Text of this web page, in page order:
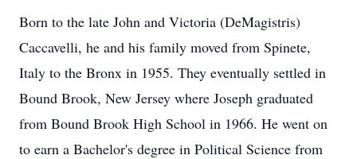
Born to the late John and Victoria (DeMagistris)
Caccavelli, he and his family moved from Spinete,
Italy to the Bronx in 1955. They eventually settled in
Bound Brook, New Jersey where Joseph graduated
from Bound Brook High School in 1966. He went on
to earn a Bachelor's degree in Political Science from